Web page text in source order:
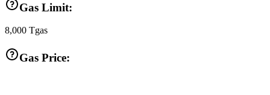
Gas Limit:
8,000 Tgas
Gas Price: